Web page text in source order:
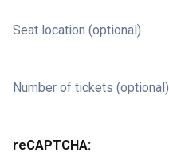
Seat location (optional)
Number of tickets (optional)
reCAPTCHA: